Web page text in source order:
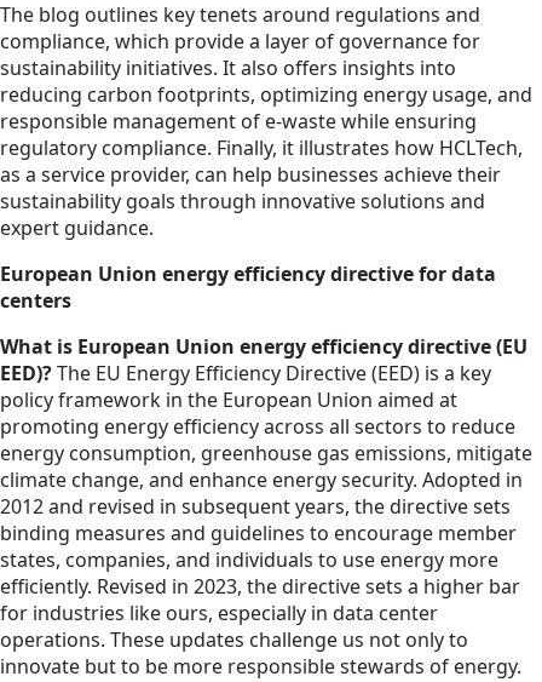
The blog outlines key tenets around regulations and
compliance, which provide a layer of governance for
sustainability initiatives. It also offers insights into
reducing carbon footprints, optimizing energy usage, and
responsible management of e-waste while ensuring
regulatory compliance. Finally, it illustrates how HCLTech,
as a service provider, can help businesses achieve their
sustainability goals through innovative solutions and
expert guidance.
European Union energy efficiency directive for data
centers
What is European Union energy efficiency directive (EU
EED)?The EU Energy Efficiency Directive (EED) is a key
policy framework in the European Union aimed at
promoting energy efficiency across all sectors to reduce
energy consumption, greenhouse gas emissions, mitigate
climate change, and enhance energy security. Adopted in
2012 and revised in subsequent years, the directive sets
binding measures and guidelines to encourage member
states, companies, and individuals to use energy more
efficiently. Revised in 2023, the directive sets a higher bar
for industries like ours, especially in data center
operations. These updates challenge us not only to
innovate but to be more responsible stewards of energy.